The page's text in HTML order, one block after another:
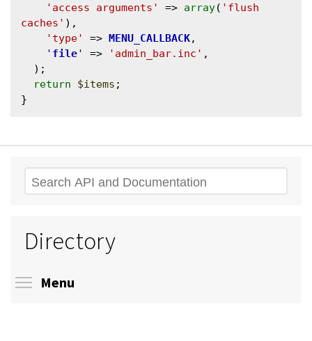
'access arguments'
=> array( 'flush
caches' ),
'type'
=> MENU_CALLBACK,
' file' => 'admin_bar.inc' ,
return
$items ;
Search
Directory
Menu